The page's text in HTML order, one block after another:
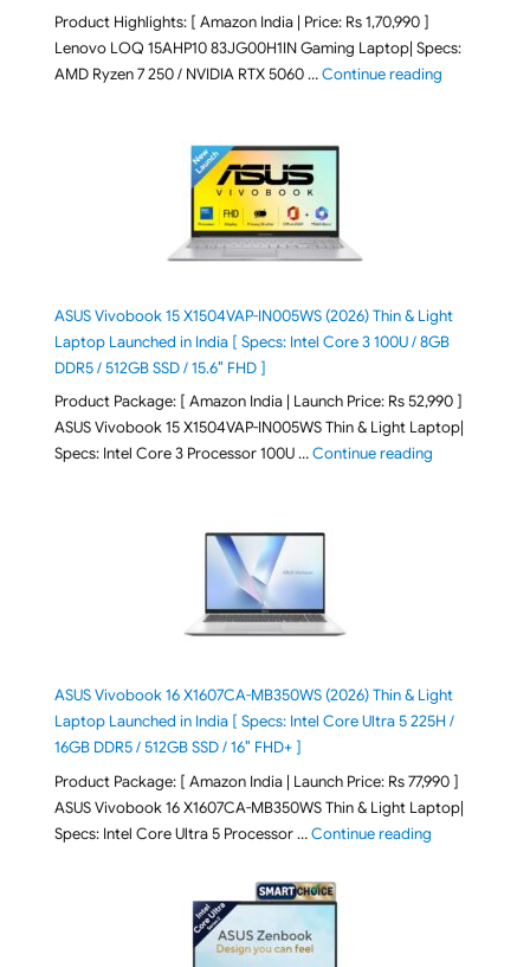
Product Highlights: [ Amazon India | Price: Rs 1,70,990 ]
Lenovo LOQ 15AHP10 83JG00H1IN Gaming Laptop| Specs:
AMD Ryzen 7 250 / NVIDIA RTX 5060 …Continue reading"Lenovo
ASUS Vivobook 15 X1504VAP-IN005WS (2026) Thin & Light
Laptop Launched in India [ Specs: Intel Core 3 100U / 8GB
DDR5 / 512GB SSD / 15.6″ FHD ]
Product Package: [ Amazon India | Launch Price: Rs 52,990 ]
ASUS Vivobook 15 X1504VAP-IN005WS Thin & Light Laptop|
Specs: Intel Core 3 Processor 100U …Continue reading"ASUS
ASUS Vivobook 16 X1607CA-MB350WS (2026) Thin & Light
Laptop Launched in India [ Specs: Intel Core Ultra 5 225H /
16GB DDR5 / 512GB SSD / 16″ FHD+ ]
Product Package: [ Amazon India | Launch Price: Rs 77,990 ]
ASUS Vivobook 16 X1607CA-MB350WS Thin & Light Laptop|
Specs: Intel Core Ultra 5 Processor …Continue reading"ASUS